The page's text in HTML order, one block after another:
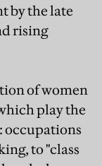
by the late
rising
of women
play the
occupations
to "class